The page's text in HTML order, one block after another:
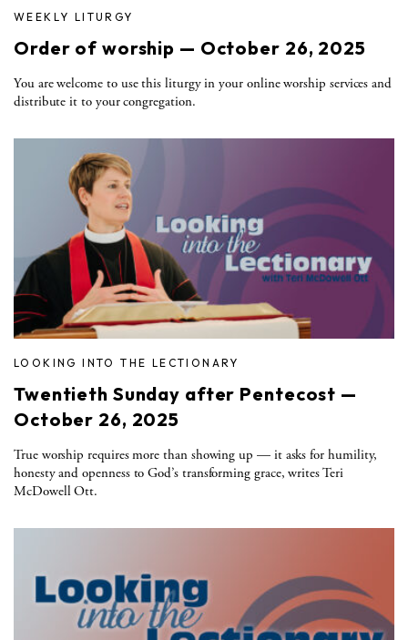
WEEKLY LITURGY
Order of worship — October 26, 2025
You are welcome to use this liturgy in your online worship services and
distribute it to your congregation.
LOOKING INTO THE LECTIONARY
Twentieth Sunday after Pentecost —
October 26, 2025
True worship requires more than showing up — it asks for humility,
honesty and openness to God’s transforming grace, writes Teri
McDowell Ott.